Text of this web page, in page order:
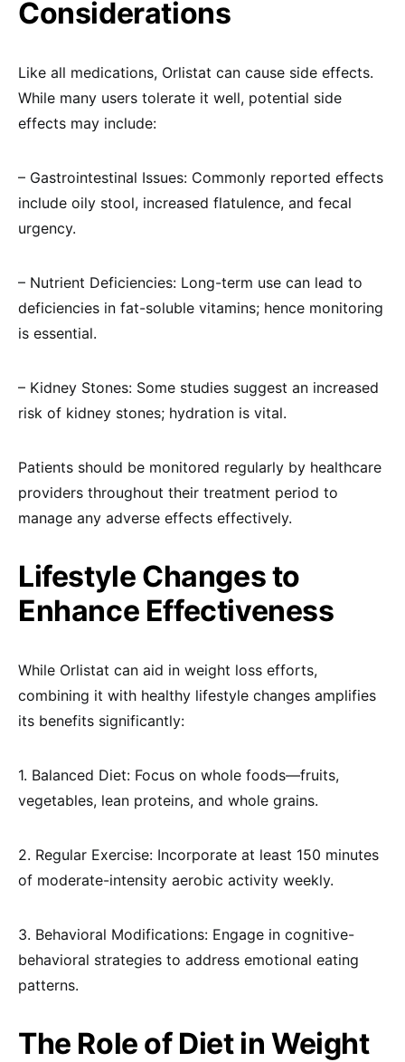
Considerations
Like all medications, Orlistat can cause side effects.
While many users tolerate it well, potential side
effects may include:
– Gastrointestinal Issues: Commonly reported effects
include oily stool, increased flatulence, and fecal
urgency.
– Nutrient Deficiencies: Long-term use can lead to
deficiencies in fat-soluble vitamins; hence monitoring
is essential.
– Kidney Stones: Some studies suggest an increased
risk of kidney stones; hydration is vital.
Patients should be monitored regularly by healthcare
providers throughout their treatment period to
manage any adverse effects effectively.
Lifestyle Changes to
Enhance Effectiveness
While Orlistat can aid in weight loss efforts,
combining it with healthy lifestyle changes amplifies
its benefits significantly:
1. Balanced Diet: Focus on whole foods—fruits,
vegetables, lean proteins, and whole grains.
2. Regular Exercise: Incorporate at least 150 minutes
of moderate-intensity aerobic activity weekly.
3. Behavioral Modifications: Engage in cognitive-
behavioral strategies to address emotional eating
patterns.
The Role of Diet in Weight